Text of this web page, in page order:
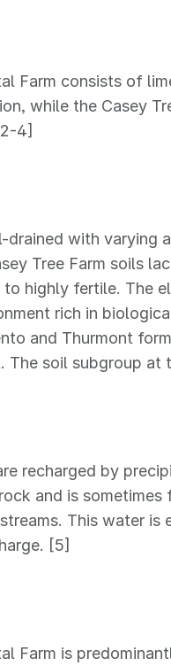
Farm consists of
while the Casey
4]
drained with varying
Tree Farm soils
highly fertile. The
rich in
and Thurmont
The soil subgroup
recharged by
and is
This water
[5]
Farm is